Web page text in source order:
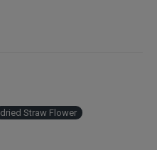
dried Straw Flower